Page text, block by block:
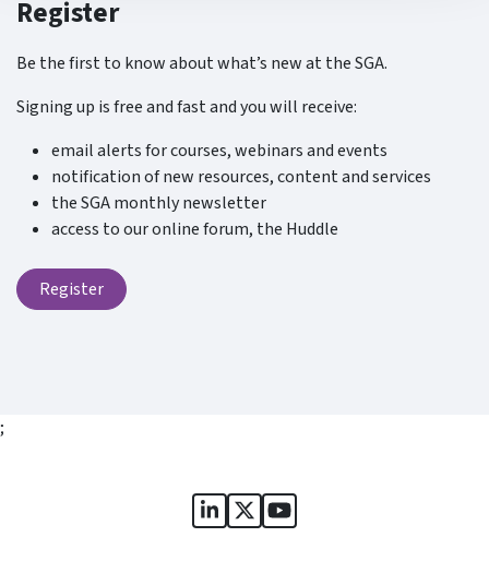
Register
Be the first to know about what’s new at the SGA.
Signing up is free and fast and you will receive:
email alerts for courses, webinars and events
notification of new resources, content and services
the SGA monthly newsletter
access to our online forum, the Huddle
Register
;
Sports Governance Academy
Sports Governance
Sports Governance